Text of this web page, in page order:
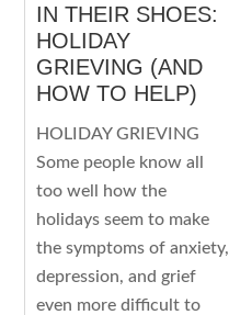
IN THEIR SHOES:
HOLIDAY
GRIEVING (AND
HOW TO HELP)
HOLIDAY GRIEVING
Some people know all
too well how the
holidays seem to make
the symptoms of anxiety,
depression, and grief
even more difficult to